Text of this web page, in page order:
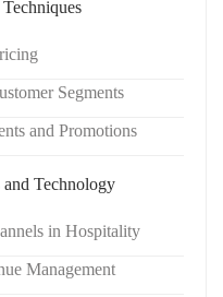
Segments
and Promotions
Technology
in Hospitality
Management